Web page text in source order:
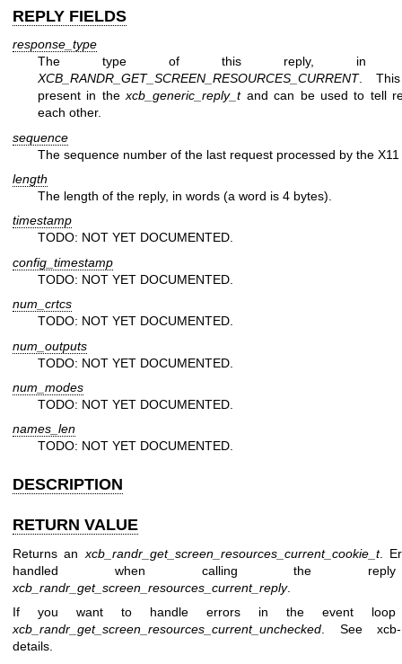
REPLY FIELDS
response_type
The type of this reply, in
XCB_RANDR_GET_SCREEN_RESOURCES_CURRENT.
present in thexcb_generic_reply_tand can be used to tell
each other.
sequence
The sequence number of the last request processed by the X11
length
The length of the reply, in words (a word is 4 bytes).
timestamp
TODO: NOT YET DOCUMENTED.
config_timestamp
TODO: NOT YET DOCUMENTED.
num_crtcs
TODO: NOT YET DOCUMENTED.
num_outputs
TODO: NOT YET DOCUMENTED.
num_modes
TODO: NOT YET DOCUMENTED.
names_len
TODO: NOT YET DOCUMENTED.
DESCRIPTION
RETURN VALUE
Returns an xcb_randr_get_screen_resources_current_cookie_t.
handled when calling the reply
xcb_randr_get_screen_resources_current_reply.
If you want to handle errors in the event loop
xcb_randr_get_screen_resources_current_unchecked. See
details.